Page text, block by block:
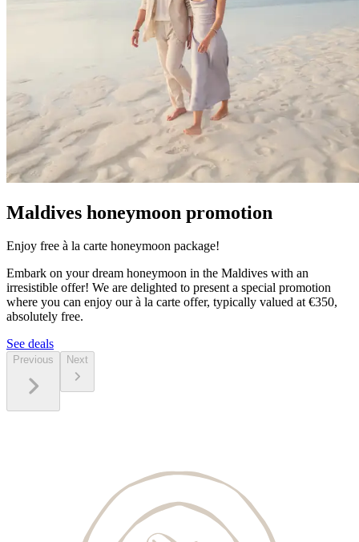
Maldives honeymoon promotion
Enjoy free à la carte honeymoon package!
Embark on your dream honeymoon in the Maldives with an
irresistible offer! We are delighted to present a special promotion
where you can enjoy our à la carte offer, typically valued at €350,
absolutely free.
See deals
Previous Next